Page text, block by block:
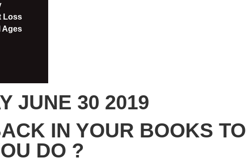
Loss​
Ages
JUNE 30 2019
IN YOUR BOOKS TO
DO ?